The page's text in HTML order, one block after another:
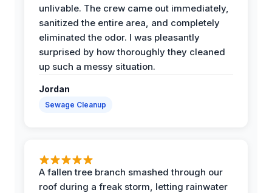
unlivable. The crew came out immediately,
sanitized the entire area, and completely
eliminated the odor. I was pleasantly
surprised by how thoroughly they cleaned
up such a messy situation.
Jordan
Sewage Cleanup
A fallen tree branch smashed through our
roof during a freak storm, letting rainwater